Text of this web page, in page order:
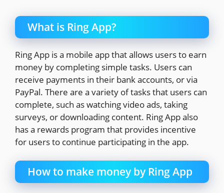
What is Ring App?
Ring App is a mobile app that allows users to earn
money by completing simple tasks. Users can
receive payments in their bank accounts, or via
PayPal. There are a variety of tasks that users can
complete, such as watching video ads, taking
surveys, or downloading content. Ring App also
has a rewards program that provides incentive
for users to continue participating in the app.
How to make money by Ring App